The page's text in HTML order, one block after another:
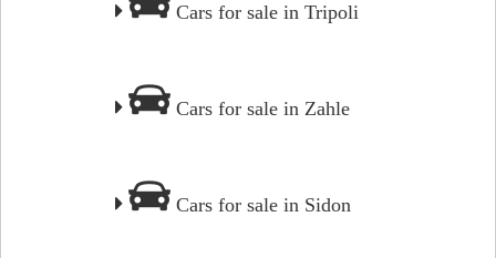
Cars for sale in Tripoli
Cars for sale in Zahle
Cars for sale in Sidon